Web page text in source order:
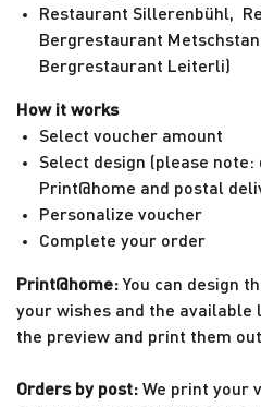
Restaurant Sillerenbühl,
Bergrestaurant
Bergrestaurant Leiterli)
How it works
Select voucher amount
Select design (please
Print@home and postal
Personalize voucher
Complete your order
Print@home: You can design
your wishes and the available
the preview and print them
Orders by post: We print your